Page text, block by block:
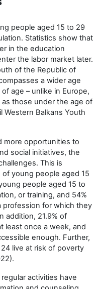
people aged 15 to 29
Statistics show that
in the education
the labor market later.
of the Republic of
a wider age
age – unlike in Europe,
those under the age of
Western Balkans Youth
more opportunities to
social initiatives, the
This is
young people aged 15
people aged 15 to
or training, and 54%
profession for which they
addition, 21.9% of
least once a week, and
enough. Further,
live at risk of poverty
activities have